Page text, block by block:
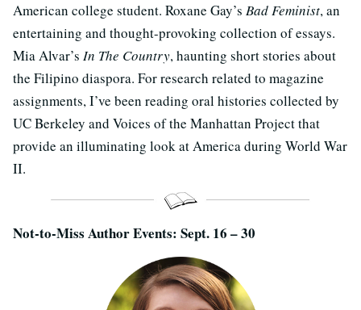
American college student. Roxane Gay’s Bad Feminist, an
entertaining and thought-provoking collection of essays.
Mia Alvar’s In The Country, haunting short stories about
the Filipino diaspora. For research related to magazine
assignments, I’ve been reading oral histories collected by
UC Berkeley and Voices of the Manhattan Project that
provide an illuminating look at America during World War
II.
Not-to-Miss Author Events: Sept. 16 – 30